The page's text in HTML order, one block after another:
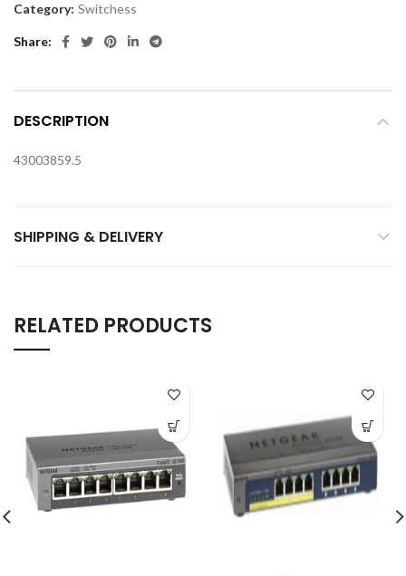
Category: Switchess
Share
DESCRIPTION
43003859.5
SHIPPING & DELIVERY
RELATED PRODUCTS